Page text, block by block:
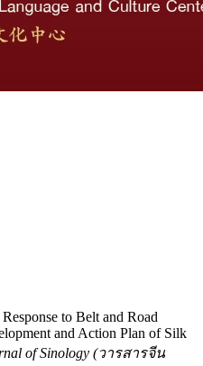
to Belt and Road
and Action Plan of Silk
of Sinology (วารสารจีน